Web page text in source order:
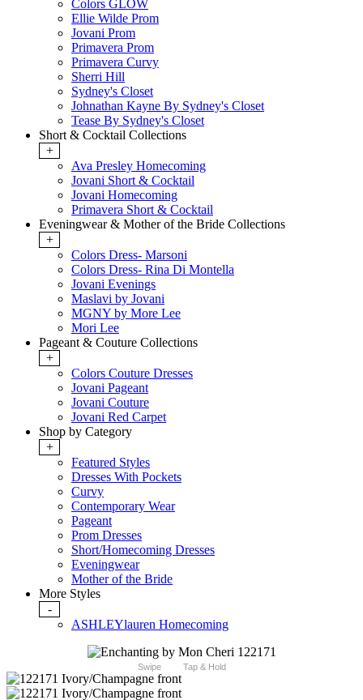
Colors GLOW
Ellie Wilde Prom
Jovani Prom
Primavera Prom
Primavera Curvy
Sherri Hill
Sydney's Closet
Johnathan Kayne By Sydney's Closet
Tease By Sydney's Closet
Short & Cocktail Collections
+
Ava Presley Homecoming
Jovani Short & Cocktail
Jovani Homecoming
Primavera Short & Cocktail
Eveningwear & Mother of the Bride Collections
+
Colors Dress- Marsoni
Colors Dress- Rina Di Montella
Jovani Evenings
Maslavi by Jovani
MGNY by More Lee
Mori Lee
Pageant & Couture Collections
+
Colors Couture Dresses
Jovani Pageant
Jovani Couture
Jovani Red Carpet
Shop by Category
+
Featured Styles
Dresses With Pockets
Curvy
Contemporary Wear
Pageant
Prom Dresses
Short/Homecoming Dresses
Eveningwear
Mother of the Bride
More Styles
-
ASHLEYlauren Homecoming
Swipe Tap & Hold